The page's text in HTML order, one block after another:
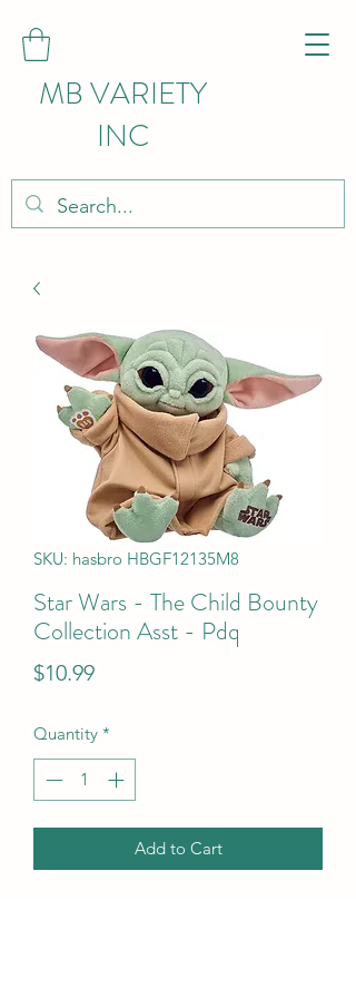
MB VARIETY
INC
SKU: hasbro HBGF12135M8
Star Wars - The Child Bounty
Collection Asst - Pdq
$10.99Price
Quantity *
Add to Cart